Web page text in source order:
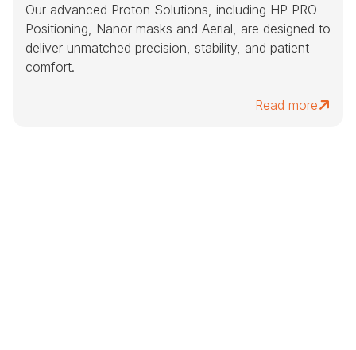
Our advanced Proton Solutions, including HP PRO
Positioning, Nanor masks and Aerial, are designed to
deliver unmatched precision, stability, and patient
comfort.
Read more